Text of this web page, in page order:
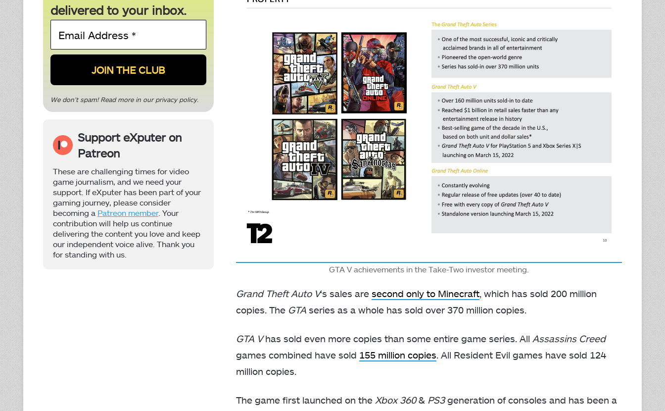
GTA V achievements in the Take-Two investor meeting.
Grand Theft Auto V‘s sales are second only to Minecraft, which has sold 200 million
copies. The GTA series as a whole has sold over 370 million copies.
GTA Vhas sold even more copies than some entire game series. All Assassins Creed
games combined have sold 155 million copies. All Resident Evil games have sold 124
million copies.
The game first launched on the Xbox 360& PS3generation of consoles and has been a
delivered to your inbox.
Email
Address
*
We don’t spam! Read more in ourprivacy policy.
Support eXputer on
Patreon
These are challenging times for video
game journalism, and we need your
support. If eXputer has been part of your
gaming journey, please consider
becoming a Patreon member. Your
contribution will help us continue
delivering the content you love and keep
our independent voice alive. Thank you
for standing with us.